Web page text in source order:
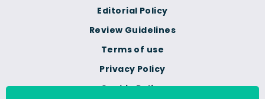
Terms of use
Privacy Policy
Cookie Policy
Editorial Policy
Review Guidelines